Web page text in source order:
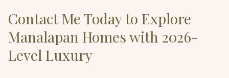
Contact Me Today to Explore
Manalapan Homes with 2026-
Level Luxury